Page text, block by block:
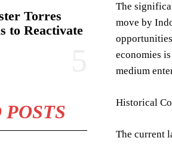
Torres
to Reactivate
The
move by
economies
medium
Historical
The current